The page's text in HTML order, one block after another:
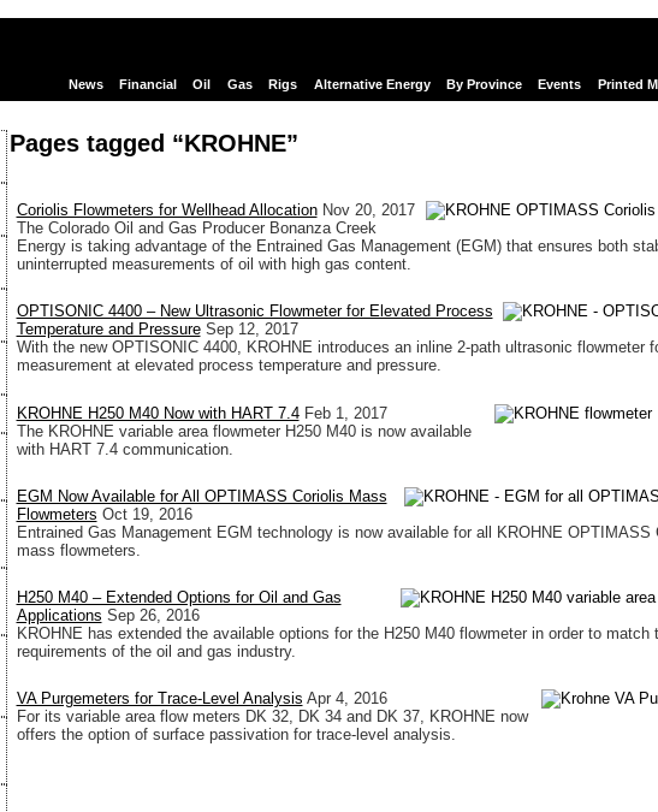
News Financial Oil Gas Rigs Alternative Energy By Province Events Printed
Pages tagged “KROHNE”
Coriolis Flowmeters for Wellhead Allocation Nov 20, 2017
The Colorado Oil and Gas Producer Bonanza Creek
Energy is taking advantage of the Entrained Gas Management (EGM) that ensures both
uninterrupted measurements of oil with high gas content.
OPTISONIC 4400 – New Ultrasonic Flowmeter for Elevated Process
Temperature and Pressure Sep 12, 2017
With the new OPTISONIC 4400, KROHNE introduces an inline 2-path ultrasonic flowmeter
measurement at elevated process temperature and pressure.
KROHNE H250 M40 Now with HART 7.4 Feb 1, 2017
The KROHNE variable area flowmeter H250 M40 is now available
with HART 7.4 communication.
EGM Now Available for All OPTIMASS Coriolis Mass
Flowmeters Oct 19, 2016
Entrained Gas Management EGM technology is now available for all KROHNE OPTIMASS
mass flowmeters.
H250 M40 – Extended Options for Oil and Gas
Applications Sep 26, 2016
KROHNE has extended the available options for the H250 M40 flowmeter in order to match
requirements of the oil and gas industry.
VA Purgemeters for Trace-Level Analysis Apr 4, 2016
For its variable area flow meters DK 32, DK 34 and DK 37, KROHNE now
offers the option of surface passivation for trace-level analysis.